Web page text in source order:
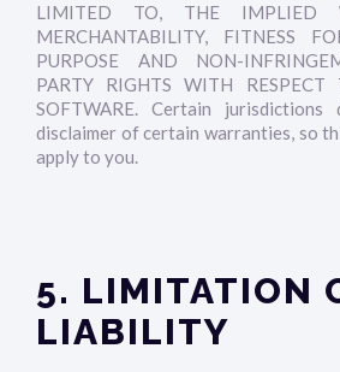
LIMITED TO, THE IMPLIED
MERCHANTABILITY, FITNESS
PURPOSE AND NON-
PARTY RIGHTS WITH RESPECT
SOFTWARE. Certain
disclaimer of certain warranties, so
apply to you.
5. LIMITATION
LIABILITY